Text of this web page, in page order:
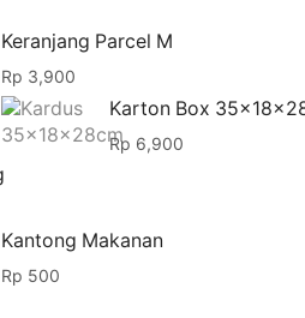
Keranjang Parcel M
Rp 3,900
Karton Box
Rp 6,900
Kantong Makanan
Rp 500